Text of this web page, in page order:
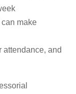
make
attendance, and